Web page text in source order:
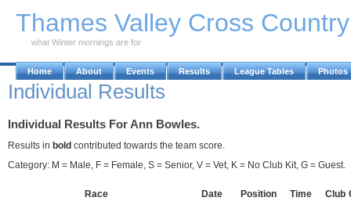
Thames Valley Cross
what Winter mornings are for
Home About Events Results League Tables Photos
Individual Results
Individual Results For Ann Bowles.
Results in bold contributed towards the team score.
Category: M = Male, F = Female, S = Senior, V = Vet, K = No Club Kit, G = Guest.
Race Date Position Time Club